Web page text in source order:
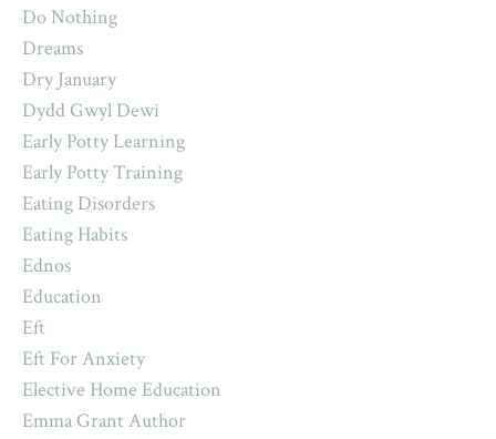
Do Nothing
Dreams
Dry January
Dydd Gwyl Dewi
Early Potty Learning
Early Potty Training
Eating Disorders
Eating Habits
Ednos
Education
Eft
Eft For Anxiety
Elective Home Education
Emma Grant Author